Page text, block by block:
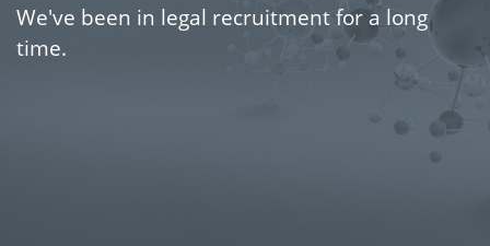
We've been in legal recruitment for a long
time.